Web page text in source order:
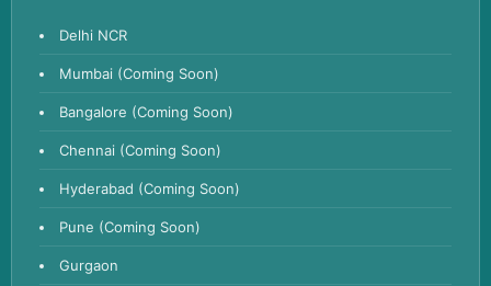
Iron Studies Test
Urine Test
Uric Acid Test
CA125 Test
HBsAg Test
HIV Test
PSA Test
Delhi NCR
Mumbai (Coming Soon)
Bangalore (Coming Soon)
Chennai (Coming Soon)
Hyderabad (Coming Soon)
Pune (Coming Soon)
Gurgaon